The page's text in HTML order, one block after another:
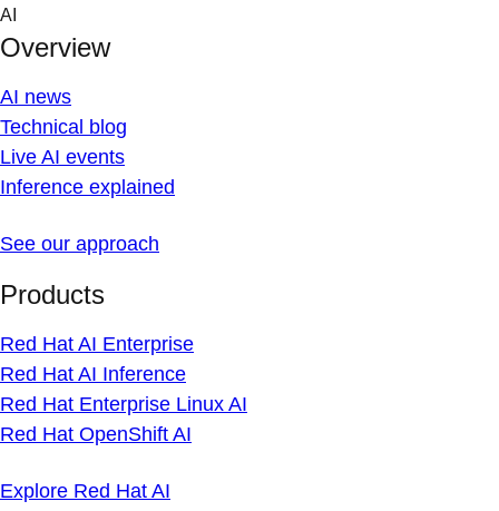
Skip
content
AI
Overview
AI news
Technical blog
Live AI events
Inference explained
See our approach
Products
Red Hat AI Enterprise
Red Hat AI Inference
Red Hat Enterprise Linux AI
Red Hat OpenShift AI
Explore Red Hat AI